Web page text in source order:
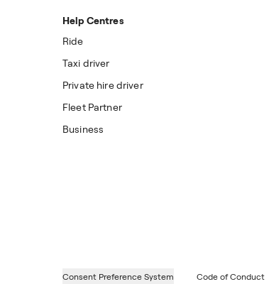
Help Centres
Ride
Taxi driver
Private hire driver
Fleet Partner
Business
Consent Preference System Code of Conduct